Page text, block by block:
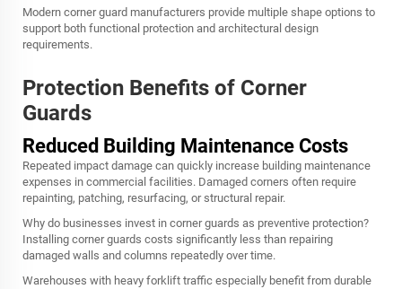
Modern corner guard manufacturers provide multiple shape options to
support both functional protection and architectural design
requirements.
Protection Benefits of Corner
Guards
Reduced Building Maintenance Costs
Repeated impact damage can quickly increase building maintenance
expenses in commercial facilities. Damaged corners often require
repainting, patching, resurfacing, or structural repair.
Why do businesses invest in corner guards as preventive protection?
Installing corner guards costs significantly less than repairing
damaged walls and columns repeatedly over time.
Warehouses with heavy forklift traffic especially benefit from durable